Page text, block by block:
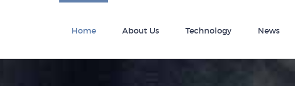
Home About Us Technology News
News